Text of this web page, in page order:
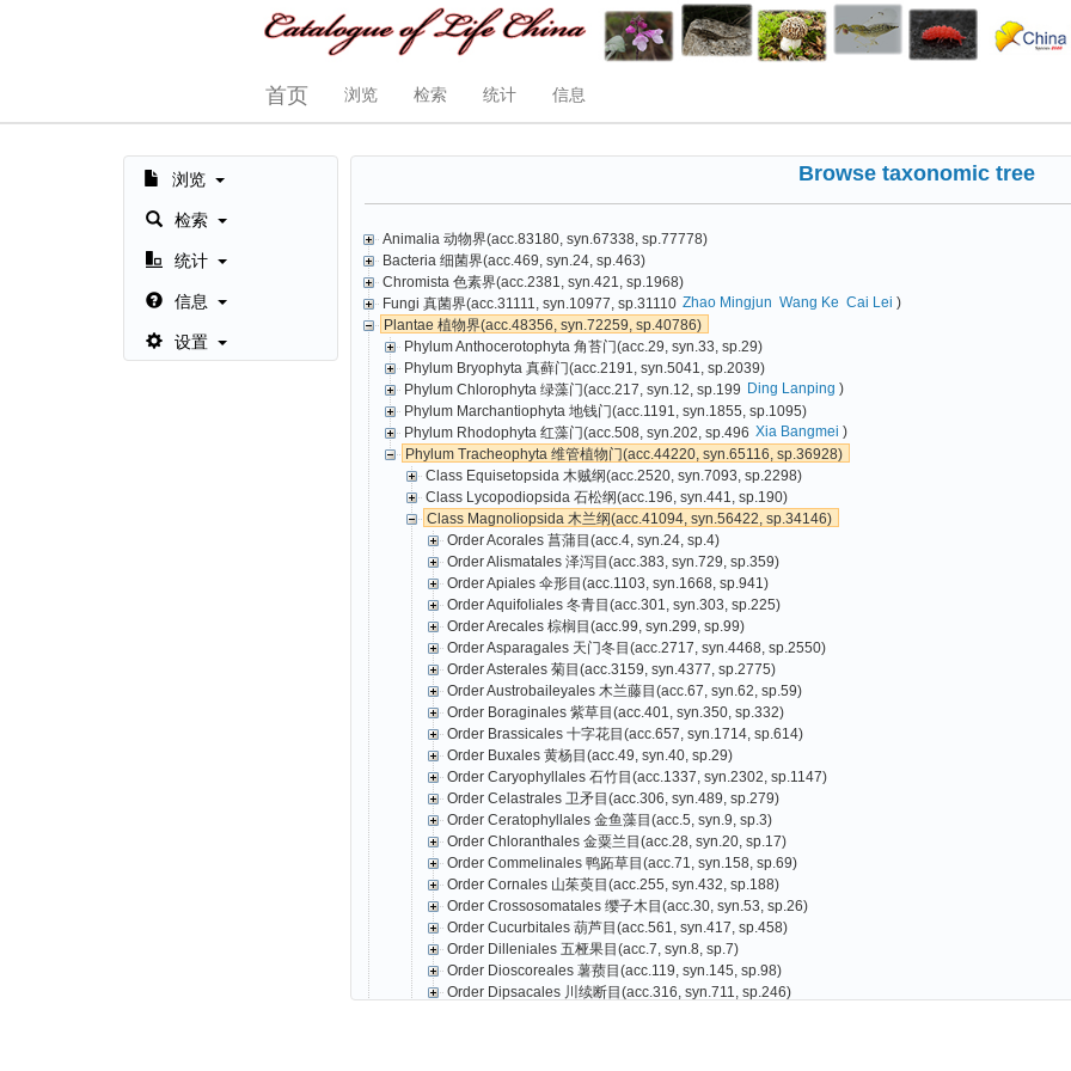
首页 浏览 检索 统计 信息
浏览
检索
统计
信息
设置
Browse taxonomic tree
Animalia 动物界(acc.83180, syn.67338, sp.77778)
Bacteria 细菌界(acc.469, syn.24, sp.463)
Chromista 色素界(acc.2381, syn.421, sp.1968)
Fungi 真菌界(acc.31111, syn.10977, sp.31110 Zhao Mingjun Wang Ke Cai Lei )
Plantae 植物界(acc.48356, syn.72259, sp.40786)
Phylum Anthocerotophyta 角苔门(acc.29, syn.33, sp.29)
Phylum Bryophyta 真藓门(acc.2191, syn.5041, sp.2039)
Phylum Chlorophyta 绿藻门(acc.217, syn.12, sp.199 Ding Lanping )
Phylum Marchantiophyta 地钱门(acc.1191, syn.1855, sp.1095)
Phylum Rhodophyta 红藻门(acc.508, syn.202, sp.496 Xia Bangmei )
Phylum Tracheophyta 维管植物门(acc.44220, syn.65116, sp.36928)
Class Equisetopsida 木贼纲(acc.2520, syn.7093, sp.2298)
Class Lycopodiopsida 石松纲(acc.196, syn.441, sp.190)
Class Magnoliopsida 木兰纲(acc.41094, syn.56422, sp.34146)
Order Acorales 菖蒲目(acc.4, syn.24, sp.4)
Order Alismatales 泽泻目(acc.383, syn.729, sp.359)
Order Apiales 伞形目(acc.1103, syn.1668, sp.941)
Order Aquifoliales 冬青目(acc.301, syn.303, sp.225)
Order Arecales 棕榈目(acc.99, syn.299, sp.99)
Order Asparagales 天门冬目(acc.2717, syn.4468, sp.2550)
Order Asterales 菊目(acc.3159, syn.4377, sp.2775)
Order Austrobaileyales 木兰藤目(acc.67, syn.62, sp.59)
Order Boraginales 紫草目(acc.401, syn.350, sp.332)
Order Brassicales 十字花目(acc.657, syn.1714, sp.614)
Order Buxales 黄杨目(acc.49, syn.40, sp.29)
Order Caryophyllales 石竹目(acc.1337, syn.2302, sp.1147)
Order Celastrales 卫矛目(acc.306, syn.489, sp.279)
Order Ceratophyllales 金鱼藻目(acc.5, syn.9, sp.3)
Order Chloranthales 金粟兰目(acc.28, syn.20, sp.17)
Order Commelinales 鸭跖草目(acc.71, syn.158, sp.69)
Order Cornales 山茱萸目(acc.255, syn.432, sp.188)
Order Crossosomatales 缨子木目(acc.30, syn.53, sp.26)
Order Cucurbitales 葫芦目(acc.561, syn.417, sp.458)
Order Dilleniales 五桠果目(acc.7, syn.8, sp.7)
Order Dioscoreales 薯蓣目(acc.119, syn.145, sp.98)
Order Dipsacales 川续断目(acc.316, syn.711, sp.246)